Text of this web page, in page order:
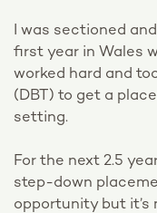
I was sectioned
first year in Wales
worked hard and
(DBT) to get a
setting.
For the next 2.5
step-down
opportunity but it’s